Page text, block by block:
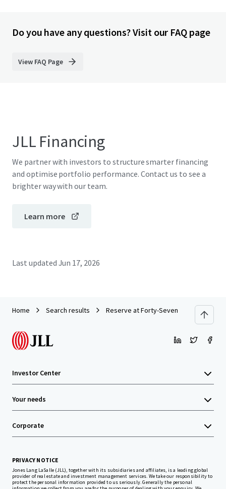
Do you have any questions? Visit our FAQ page
View FAQ Page
JLL Financing
We partner with investors to structure smarter financing
and optimise portfolio performance. Contact us to see a
brighter way with our team.
Learn more
Last updated Jun 17, 2026
Home Search results Reserve at Forty-Seven
Investor Center
Your needs
Corporate
PRIVACY NOTICE
Jones Lang LaSalle (JLL), together with its subsidiaries and affiliates, is a leading global
provider of real estate and investment management services. We take our responsibility to
protect the personal information provided to us seriously. Generally the personal